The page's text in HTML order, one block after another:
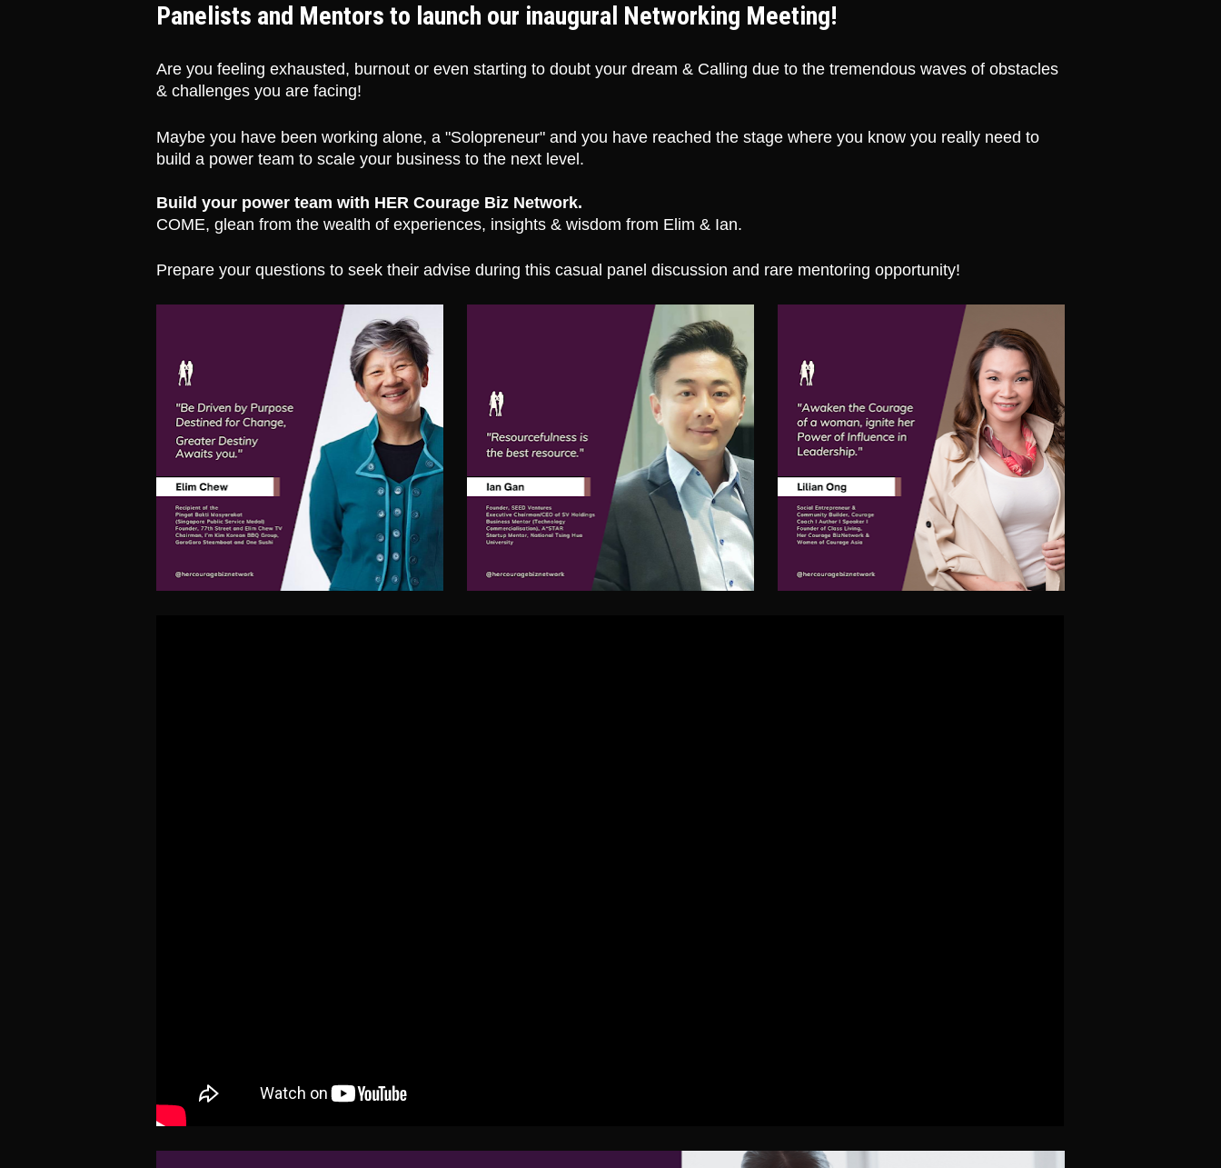
Panelists and Mentors to launch our inaugural Networking Meeting!
Are you feeling exhausted, burnout or even starting to doubt your dream & Calling due to the tremendous waves of obstacles
& challenges you are facing!
Maybe you have been working alone, a "Solopreneur" and you have reached the stage where you know you really need to
build a power team to scale your business to the next level.
Build your power team with HER Courage Biz Network.
COME, glean from the wealth of experiences, insights & wisdom from Elim & Ian.
Prepare your questions to seek their advise during this casual panel discussion and rare mentoring opportunity!